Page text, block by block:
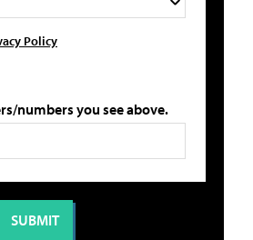
Policy
numbers you see above.